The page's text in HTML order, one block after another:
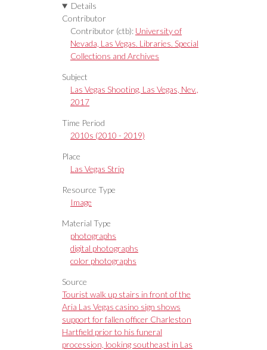
Details
Contributor
Contributor (ctb): University of
Nevada, Las Vegas. Libraries. Special
Collections and Archives
Subject
Las Vegas Shooting, Las Vegas, Nev.,
2017
Time Period
2010s (2010 - 2019)
Place
Las Vegas Strip
Resource Type
Image
Material Type
photographs
digital photographs
color photographs
Source
Tourist walk up stairs in front of the
Aria Las Vegas casino sign shows
support for fallen officer Charleston
Hartfield prior to his funeral
procession, looking southeast in Las